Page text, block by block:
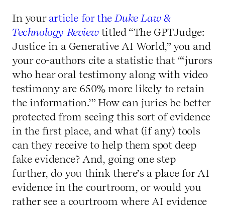
In your article for theDuke Law &
Technology Reviewtitled “The GPTJudge:
Justice in a Generative AI World,” you and
your co-authors cite a statistic that “‘jurors
who hear oral testimony along with video
testimony are 650% more likely to retain
the information.’” How can juries be better
protected from seeing this sort of evidence
in the first place, and what (if any) tools
can they receive to help them spot deep
fake evidence? And, going one step
further, do you think there’s a place for AI
evidence in the courtroom, or would you
rather see a courtroom where AI evidence